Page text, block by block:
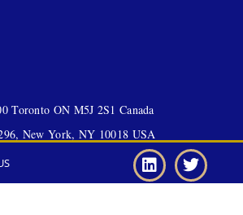
Toronto ON M5J 2S1 Canada
New York, NY 10018 USA